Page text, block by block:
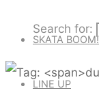
Search for:
SKATA BOOM!
LINE UP